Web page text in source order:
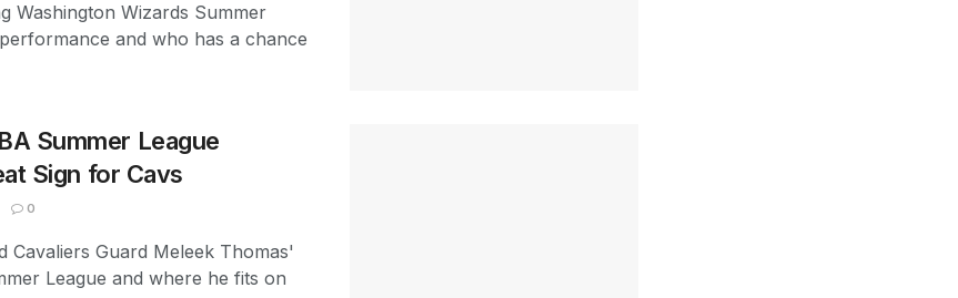
Washington Wizards Summer
and who has a chance
Summer League
Sign for Cavs
0
Cavaliers Guard Meleek Thomas'
League and where he fits on